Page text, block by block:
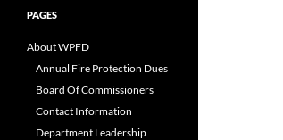
PAGES
About WPFD
Annual Fire Protection Dues
Board Of Commissioners
Contact Information
Department Leadership